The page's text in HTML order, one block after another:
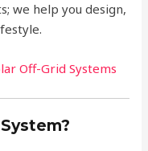
we help you design,
Off-Grid Systems